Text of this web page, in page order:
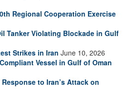
Regional Cooperation Exercise
Tanker Violating Blockade in Gulf
Strikes in Iran June 10, 2026
Vessel in Gulf of Oman
to Iran’s Attack on